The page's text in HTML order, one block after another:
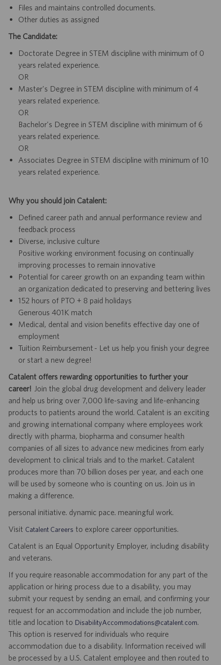
Files and maintains controlled documents.
Other duties as assigned
The Candidate:
Doctorate Degree in STEM discipline with minimum of 0
years related experience.
OR
Master's Degree in STEM discipline with minimum of 4
years related experience.
OR
Bachelor's Degree in STEM discipline with minimum of 6
years related experience.
OR
Associates Degree in STEM discipline with minimum of 10
years related experience.
Why you should join Catalent:
Defined career path and annual performance review and
feedback process
Diverse, inclusive culture
Positive working environment focusing on continually
improving processes to remain innovative
Potential for career growth on an expanding team within
an organization dedicated to preserving and bettering lives
152 hours of PTO + 8 paid holidays
Generous 401K match
Medical, dental and vision benefits effective day one of
employment
Tuition Reimbursement - Let us help you finish your degree
or start a new degree!
Catalent offers rewarding opportunities to further your
career! Join the global drug development and delivery leader
and help us bring over 7,000 life-saving and life-enhancing
products to patients around the world. Catalent is an exciting
and growing international company where employees work
directly with pharma, biopharma and consumer health
companies of all sizes to advance new medicines from early
development to clinical trials and to the market. Catalent
produces more than 70 billion doses per year, and each one
will be used by someone who is counting on us. Join us in
making a difference.
personal initiative. dynamic pace. meaningful work.
Visit Catalent Careers to explore career opportunities.
Catalent is an Equal Opportunity Employer, including disability
and veterans.
If you require reasonable accommodation for any part of the
application or hiring process due to a disability, you may
submit your request by sending an email, and confirming your
request for an accommodation and include the job number,
title and location to DisabilityAccommodations@catalent.com.
This option is reserved for individuals who require
accommodation due to a disability. Information received will
be processed by a U.S. Catalent employee and then routed to